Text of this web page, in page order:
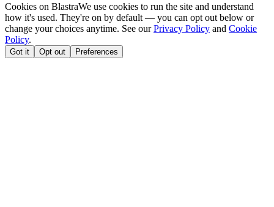
Cookies on BlastraWe use cookies to run the site and understand
how it's used. They're on by default — you can opt out below or
change your choices anytime. See ourPrivacy Policy and Cookie
Policy.
Got it Opt out Preferences